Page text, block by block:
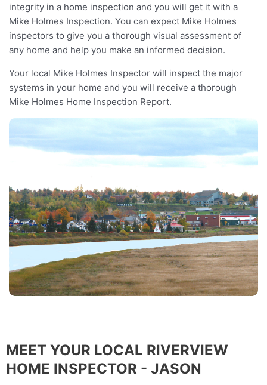
integrity in a home inspection and you will get it with a
Mike Holmes Inspection. You can expect Mike Holmes
inspectors to give you a thorough visual assessment of
any home and help you make an informed decision.
Your local Mike Holmes Inspector will inspect the major
systems in your home and you will receive a thorough
Mike Holmes Home Inspection Report.
MEET YOUR LOCAL RIVERVIEW
HOME INSPECTOR - JASON